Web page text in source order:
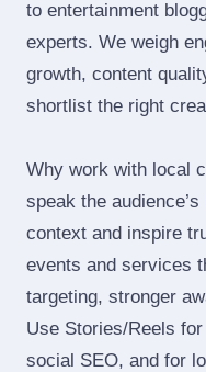
to entertainment
experts. We weigh
growth, content
shortlist the right
Why work with local
speak the
context and inspire
events and services
targeting, stronger
Use Stories/Reels
social SEO, and for